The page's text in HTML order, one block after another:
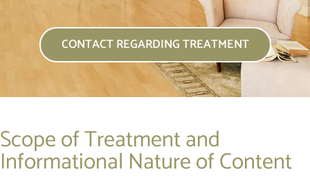
CONTACT REGARDING TREATMENT
Scope of Treatment and
Informational Nature of Content